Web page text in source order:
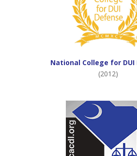
National College for DUI
(2012)